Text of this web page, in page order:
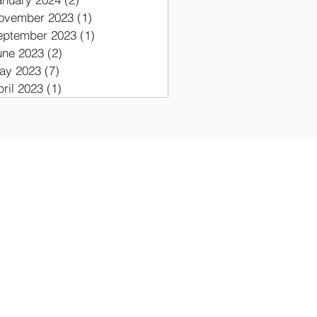
2023 (1)
2023 (1)
2023 (2)
2023 (7)
2023 (1)